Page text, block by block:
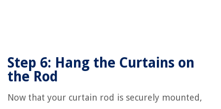
Step 6: Hang the Curtains on
the Rod
Now that your curtain rod is securely mounted,